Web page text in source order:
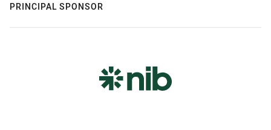
PRINCIPAL SPONSOR